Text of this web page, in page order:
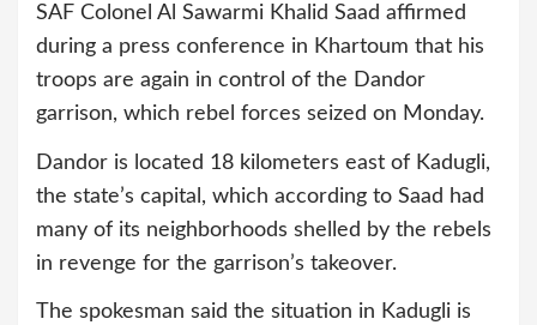
SAF Colonel Al Sawarmi Khalid Saad affirmed
during a press conference in Khartoum that his
troops are again in control of the Dandor
garrison, which rebel forces seized on Monday.
Dandor is located 18 kilometers east of Kadugli,
the state’s capital, which according to Saad had
many of its neighborhoods shelled by the rebels
in revenge for the garrison’s takeover.
The spokesman said the situation in Kadugli is